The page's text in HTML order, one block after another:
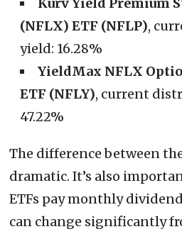
Kurv Yield Premium
(NFLX) ETF (NFLP),
yield: 16.28%
YieldMax NFLX
ETF (NFLY), current
47.22%
The difference between
dramatic. It’s also
ETFs pay monthly
can change significantly